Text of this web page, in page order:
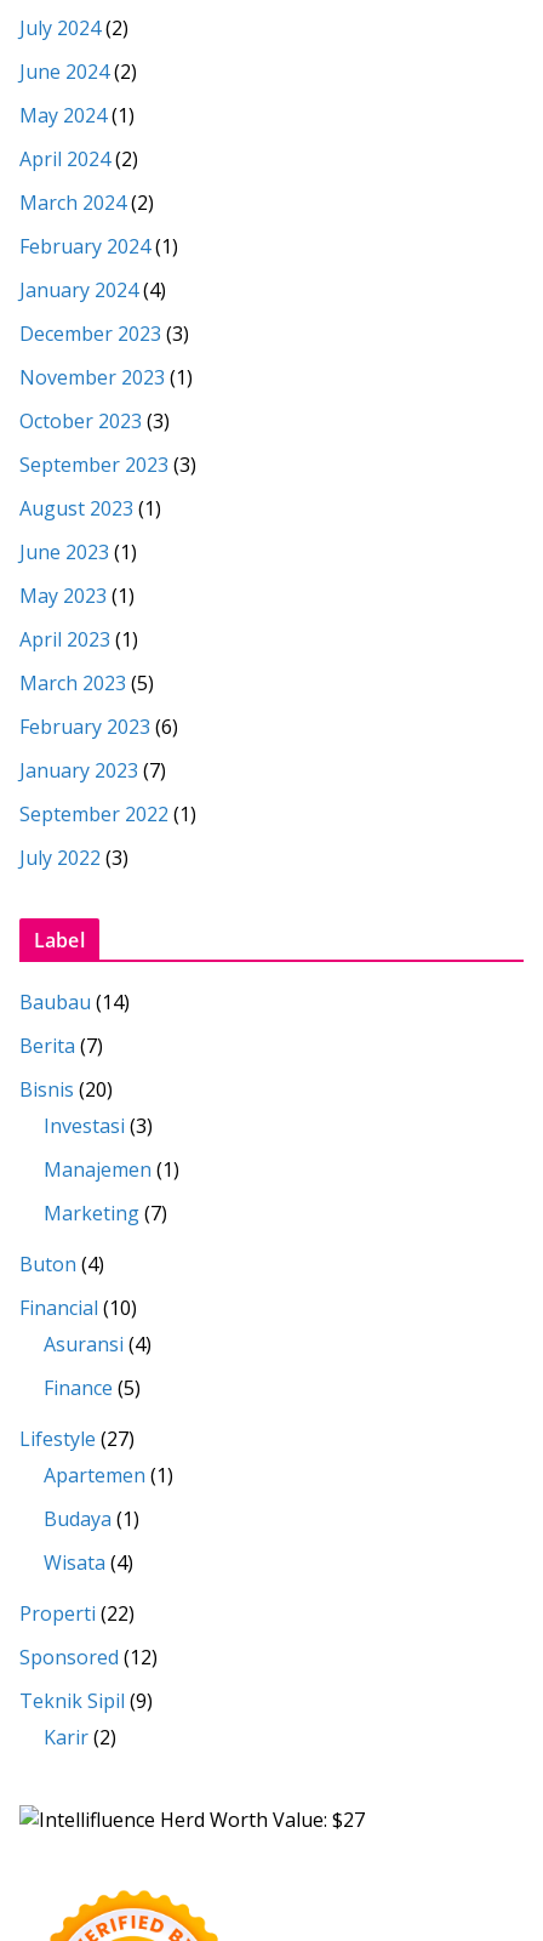
July 2024(2)
June 2024(2)
May 2024(1)
April 2024(2)
March 2024(2)
February 2024(1)
January 2024(4)
December 2023 (3)
November 2023 (1)
October 2023 (3)
September 2023 (3)
August 2023 (1)
June 2023 (1)
May 2023 (1)
April 2023 (1)
March 2023 (5)
February 2023 (6)
January 2023 (7)
September 2022 (1)
July 2022 (3)
Label
Baubau (14)
Berita (7)
Bisnis (20)
Investasi (3)
Manajemen (1)
Marketing(7)
Buton (4)
Financial (10)
Asuransi (4)
Finance (5)
Lifestyle (27)
Apartemen (1)
Budaya (1)
Wisata (4)
Properti (22)
Sponsored (12)
Teknik Sipil (9)
Karir(2)